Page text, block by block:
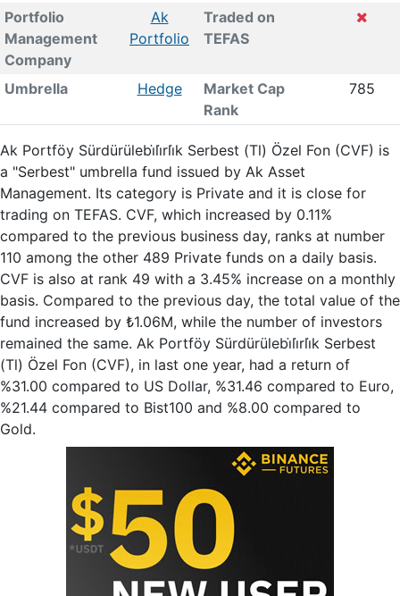
Portfolio
Management
Company
Ak
Portfolio
Traded on
TEFAS
Umbrella Hedge
Market Cap
Rank
785
Ak Portföy Sürdürülebi̇li̇rli̇k Serbest (Tl) Özel Fon (CVF) is
a "Serbest" umbrella fund issued by Ak Asset
Management. Its category is Private and it is close for
trading on TEFAS. CVF, which increased by 0.11%
compared to the previous business day, ranks at number
110 among the other 489 Private funds on a daily basis.
CVF is also at rank 49 with a 3.45% increase on a monthly
basis. Compared to the previous day, the total value of the
fund increased by ₺1.06M, while the number of investors
remained the same. Ak Portföy Sürdürülebi̇li̇rli̇k Serbest
(Tl) Özel Fon (CVF), in last one year, had a return of
%31.00 compared to US Dollar, %31.46 compared to Euro,
%21.44 compared to Bist100 and %8.00 compared to
Gold.